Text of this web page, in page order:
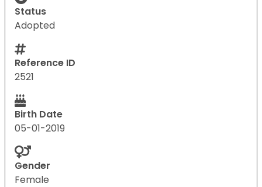
Status
Adopted
Reference ID
2521
Birth Date
05-01-2019
Gender
Female